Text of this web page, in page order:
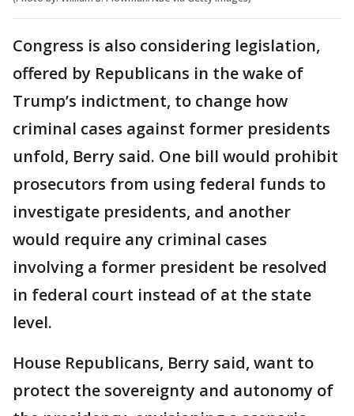
Congress is also considering legislation,
offered by Republicans in the wake of
Trump’s indictment, to change how
criminal cases against former presidents
unfold, Berry said. One bill would prohibit
prosecutors from using federal funds to
investigate presidents, and another
would require any criminal cases
involving a former president be resolved
in federal court instead of at the state
level.
House Republicans, Berry said, want to
protect the sovereignty and autonomy of